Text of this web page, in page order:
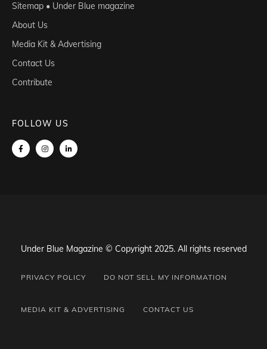
Sitemap • Under Blue magazine
About Us
Media Kit & Advertising
Contact Us
Contribute
FOLLOW US
Under Blue Magazine © Copyright 2025. All rights reserved
PRIVACY POLICY DO NOT SELL MY INFORMATION
MEDIA KIT & ADVERTISING CONTACT US